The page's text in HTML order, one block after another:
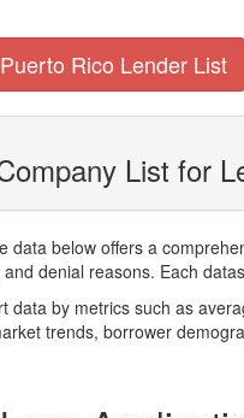
Rico Lender List
List for
data below offers a
denial reasons. Each
data by metrics such as
trends, borrower